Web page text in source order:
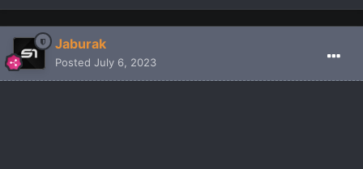
Jaburak
Posted July 6, 2023